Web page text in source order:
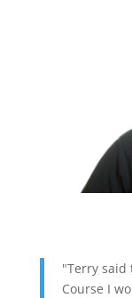
"Terry said
Course I